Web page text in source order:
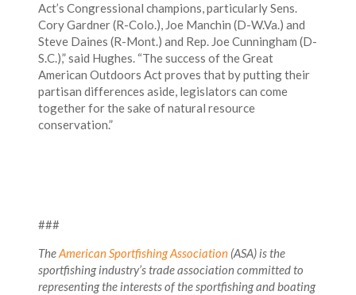
Act’s Congressional champions, particularly Sens.
Cory Gardner (R-Colo.), Joe Manchin (D-W.Va.) and
Steve Daines (R-Mont.) and Rep. Joe Cunningham (D-
S.C.),” said Hughes. “The success of the Great
American Outdoors Act proves that by putting their
partisan differences aside, legislators can come
together for the sake of natural resource
conservation.”
###
TheAmerican Sportfishing Association(ASA) is the
sportfishing industry’s trade association committed to
representing the interests of the sportfishing and boating